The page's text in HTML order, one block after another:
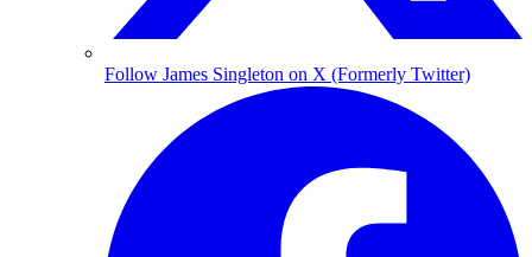
Follow James Singleton on X (Formerly Twitter)